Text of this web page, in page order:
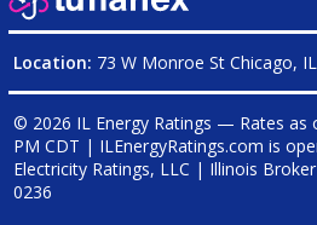
Location: 73 W Monroe St Chicago,
© 2026 IL Energy Ratings — Rates as
PM CDT | ILEnergyRatings.com is
Electricity Ratings, LLC | Illinois
0236